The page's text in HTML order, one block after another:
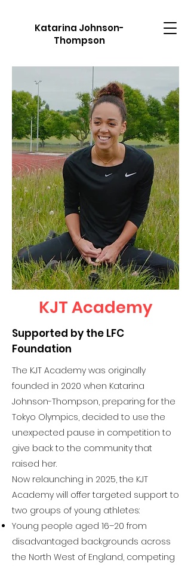
Katarina Johnson-
Thompson
KJT Academy
Supported by the LFC
Foundation
The KJT Academy was originally
founded in 2020 when Katarina
Johnson-Thompson, preparing for the
Tokyo Olympics, decided to use the
unexpected pause in competition to
give back to the community that
raised her.
Now relaunching in 2025, the KJT
Academy will offer targeted support to
two groups of young athletes:
Young people aged 16–20 from
disadvantaged backgrounds across
the North West of England, competing